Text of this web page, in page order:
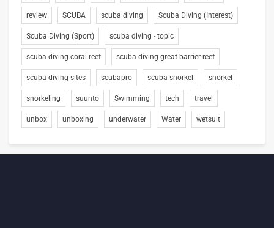
review SCUBA scuba diving Scuba Diving (Interest)
Scuba Diving (Sport) scuba diving - topic
scuba diving coral reef scuba diving great barrier reef
scuba diving sites scubapro scuba snorkel snorkel
snorkeling suunto Swimming tech travel
unbox unboxing underwater Water wetsuit